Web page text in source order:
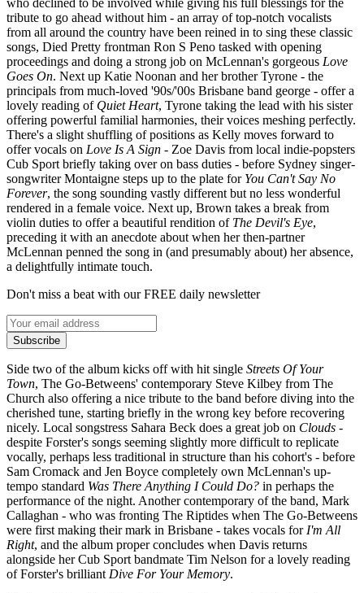
tribute to go ahead without him - an array of top-notch vocalists
from all around the country have been reined in to sing these classic
songs, Died Pretty frontman Ron S Peno tasked with opening
proceedings and doing a strong job on McLennan's gorgeous Love
Goes On. Next up Katie Noonan and her brother Tyrone - the
principals from much-loved '90s/'00s Brisbane band george - offer a
lovely reading of Quiet Heart, Tyrone taking the lead with his sister
offering powerful familial harmonies, their voices meshing perfectly.
There's a slight shuffling of positions as Kelly moves forward to
offer vocals on Love Is A Sign - Zoe Davis from local indie-popsters
Cub Sport briefly taking over on bass duties - before Sydney singer-
songwriter Montaigne steps up to the plate for You Can't Say No
Forever, the song sounding vastly different but no less wonderful
rendered in a female voice. Next up, Brown takes a break from
violin duties to offer a beautiful rendition of The Devil's Eye,
preceding it with an anecdote about when her then-partner
McLennan penned the song in (and presumably about) her absence,
a delightfully intimate touch.
Don't miss a beat with our FREE daily newsletter
Subscribe
Side two of the album kicks off with hit single Streets Of Your
Town, The Go-Betweens' contemporary Steve Kilbey from The
Church also offering a nice tribute to the band before diving into the
cherished tune, starting briefly in the wrong key before recovering
nicely. Local songstress Sahara Beck does a great job on Clouds -
despite Forster's songs seeming slightly more difficult to replicate
vocally, perhaps less traditional in structure than his cohort's - before
Sam Cromack and Jen Boyce completely own McLennan's up-
tempo standard Was There Anything I Could Do? in perhaps the
performance of the night. Another contemporary of the band, Mark
Callaghan - who was fronting The Riptides when The Go-Betweens
were first making their mark in Brisbane - takes vocals for I'm All
Right, and the album proper concludes when Davis returns
alongside her Cub Sport bandmate Tim Nelson for a lovely reading
of Forster's brilliant Dive For Your Memory.